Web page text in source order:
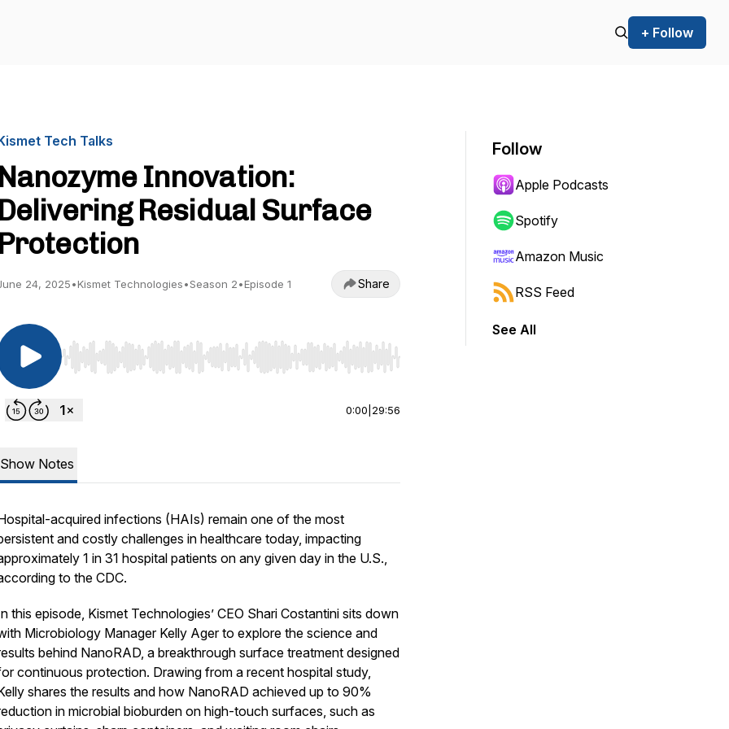
+ Follow
Tech Talks
Nanozyme Innovation:
Delivering Residual Surface
Protection
24, 2025•Kismet Technologies•Season 2•Episode 1 Share
Use Left/Right to seek, Home/End to jump to start or end. Hold shift to jump forward or backward.
0:00 29:56
Show Notes
acquired infections (HAIs) remain one of the most
and costly challenges in healthcare today, impacting
1 in 31 hospital patients on any given day in the U.S.,
to the CDC.
this episode, Kismet Technologies’ CEO Shari Costantini sits down
Microbiology Manager Kelly Ager to explore the science and
behind NanoRAD, a breakthrough surface treatment designed
continuous protection. Drawing from a recent hospital study,
shares the results and how NanoRAD achieved up to 90%
in microbial bioburden on high-touch surfaces, such as
Follow
Apple Podcasts
Spotify
Amazon Music
RSS Feed
See All